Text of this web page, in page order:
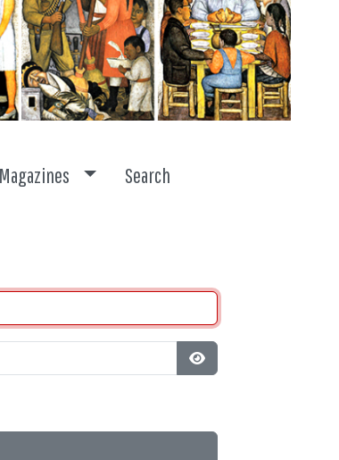
Toggle dropdown
Search
Show Password